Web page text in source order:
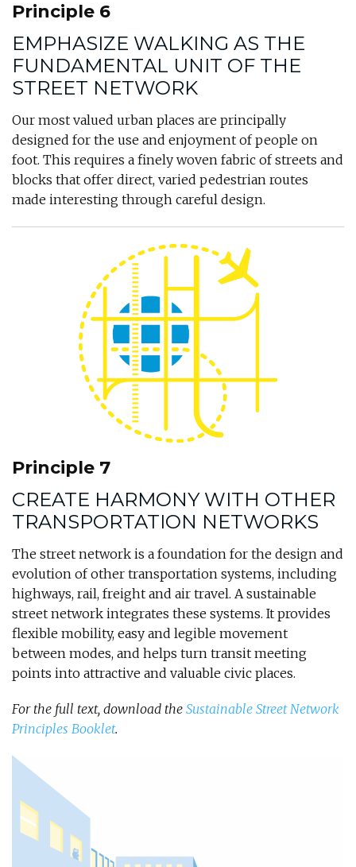
Principle 6
EMPHASIZE WALKING AS THE
FUNDAMENTAL UNIT OF THE
STREET NETWORK
Our most valued urban places are principally
designed for the use and enjoyment of people on
foot. This requires a finely woven fabric of streets and
blocks that offer direct, varied pedestrian routes
made interesting through careful design.
Principle 7
CREATE HARMONY WITH OTHER
TRANSPORTATION NETWORKS
The street network is a foundation for the design and
evolution of other transportation systems, including
highways, rail, freight and air travel. A sustainable
street network integrates these systems. It provides
flexible mobility, easy and legible movement
between modes, and helps turn transit meeting
points into attractive and valuable civic places.
For the full text, download the Sustainable Street Network
Principles Booklet.